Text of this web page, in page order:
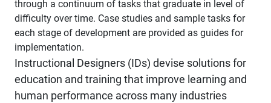
through a continuum of tasks that graduate in level of
difficulty over time. Case studies and sample tasks for
each stage of development are provided as guides for
implementation.
Instructional Designers (IDs) devise solutions for
education and training that improve learning and
human performance across many industries